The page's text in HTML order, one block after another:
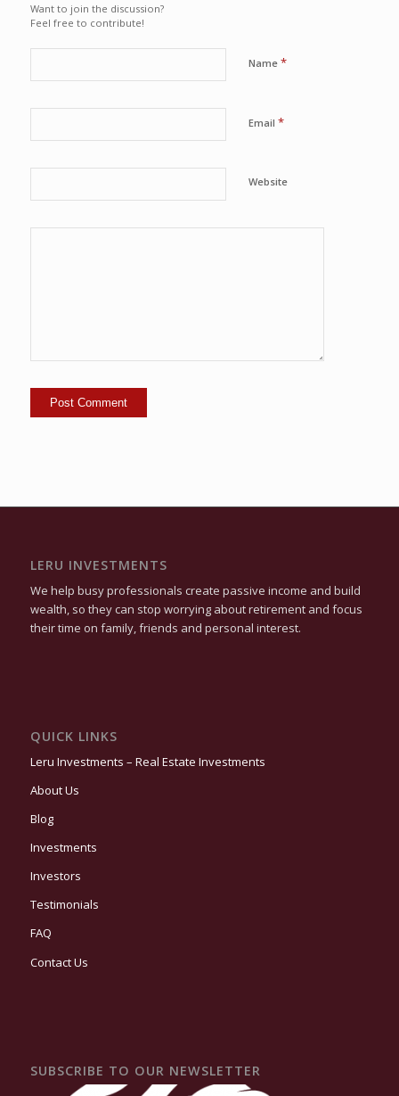
Want to join the discussion?
Feel free to contribute!
Name *
Email *
Website
LERU INVESTMENTS
We help busy professionals create passive income and build
wealth, so they can stop worrying about retirement and focus
their time on family, friends and personal interest.
QUICK LINKS
Leru Investments – Real Estate Investments
About Us
Blog
Investments
Investors
Testimonials
FAQ
Contact Us
SUBSCRIBE TO OUR NEWSLETTER